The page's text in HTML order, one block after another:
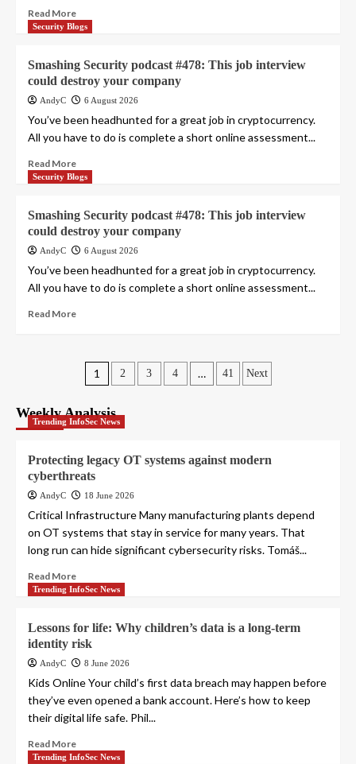
Read More
Security Blogs
Smashing Security podcast #478: This job interview
could destroy your company
AndyC 6 August 2026
You’ve been headhunted for a great job in cryptocurrency.
All you have to do is complete a short online assessment...
Read More
Security Blogs
Smashing Security podcast #478: This job interview
could destroy your company
AndyC 6 August 2026
You’ve been headhunted for a great job in cryptocurrency.
All you have to do is complete a short online assessment...
Read More
Posts
pagination
1 2 3 4 … 41 Next
Weekly Analysis
Trending InfoSec News
Protecting legacy OT systems against modern
cyberthreats
AndyC 18 June 2026
Critical Infrastructure Many manufacturing plants depend
on OT systems that stay in service for many years. That
long run can hide significant cybersecurity risks. Tomáš...
Read More
Trending InfoSec News
Lessons for life: Why children’s data is a long-term
identity risk
AndyC 8 June 2026
Kids Online Your child’s first data breach may happen before
they’ve even opened a bank account. Here’s how to keep
their digital life safe. Phil...
Read More
Trending InfoSec News